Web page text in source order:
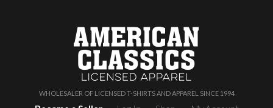
WHOLESALER OF LICENSED T-SHIRTS AND APPAREL SINCE 1994